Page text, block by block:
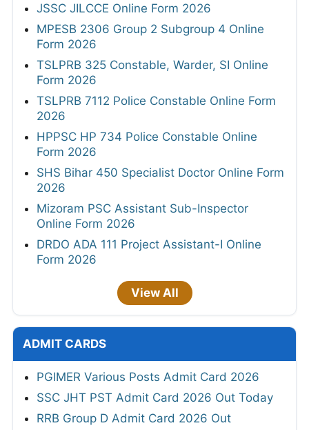
JSSC JILCCE Online Form 2026
MPESB 2306 Group 2 Subgroup 4 Online
Form 2026
TSLPRB 325 Constable, Warder, SI Online
Form 2026
TSLPRB 7112 Police Constable Online Form
2026
HPPSC HP 734 Police Constable Online
Form 2026
SHS Bihar 450 Specialist Doctor Online Form
2026
Mizoram PSC Assistant Sub-Inspector
Online Form 2026
DRDO ADA 111 Project Assistant-I Online
Form 2026
View All
ADMIT CARDS
PGIMER Various Posts Admit Card 2026
SSC JHT PST Admit Card 2026 Out Today
RRB Group D Admit Card 2026 Out